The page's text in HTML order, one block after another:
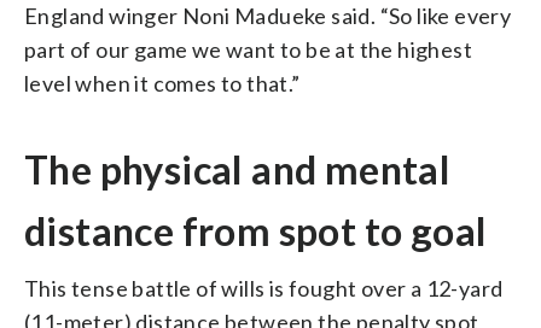
England winger Noni Madueke said. “So like every
part of our game we want to be at the highest
level when it comes to that.”
The physical and mental
distance from spot to goal
This tense battle of wills is fought over a 12-yard
(11-meter) distance between the penalty spot